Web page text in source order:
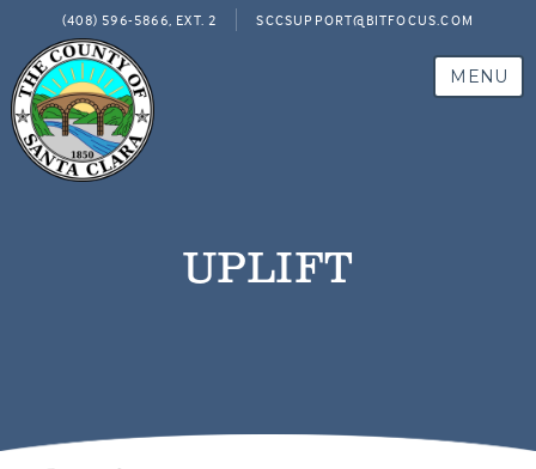
(408) 596-5866, EXT. 2 SCCSUPPORT@BITFOCUS.COM
MENU
UPLIFT